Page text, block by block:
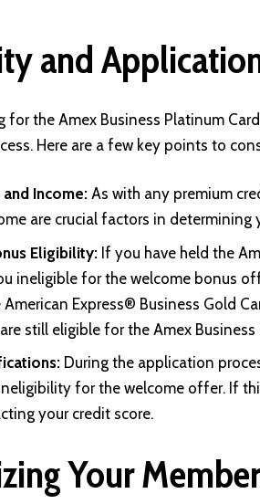
and
for the Amex Business Platinum
Here are a few key points to
Income: As with any premium
are crucial factors in determining
Eligibility: If you have held the
ineligible for the welcome bonus
American Express® Business Gold
still eligible for the Amex
During the application
for the welcome offer. If
your credit score.
Your